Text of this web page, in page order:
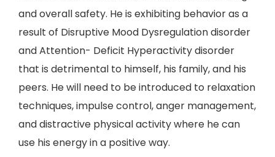
and overall safety. He is exhibiting behavior as a
result of Disruptive Mood Dysregulation disorder
and Attention- Deficit Hyperactivity disorder
that is detrimental to himself, his family, and his
peers. He will need to be introduced to relaxation
techniques, impulse control, anger management,
and distractive physical activity where he can
use his energy in a positive way.